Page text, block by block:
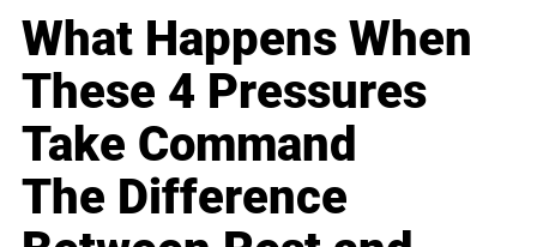
What Happens When
These 4 Pressures
Take Command
The Difference